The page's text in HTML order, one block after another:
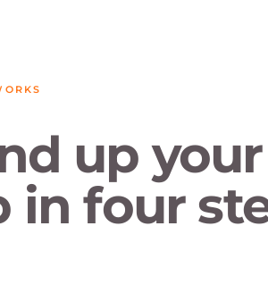
up
in four